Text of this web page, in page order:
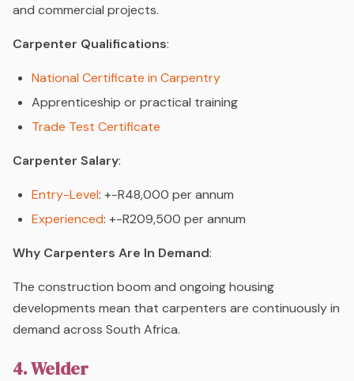
and commercial projects.
Carpenter Qualifications:
National Certificate in Carpentry
Apprenticeship or practical training
Trade Test Certificate
Carpenter Salary:
Entry-Level: +-R48,000 per annum
Experienced: +-R209,500 per annum
Why Carpenters Are In Demand:
The construction boom and ongoing housing
developments mean that carpenters are continuously in
demand across South Africa.
4. Welder